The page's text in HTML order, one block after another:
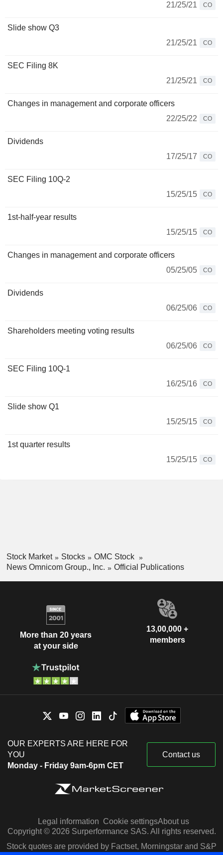
21/25/21
CO
Slide show Q3
21/25/21
CO
SEC Filing 8K
21/25/21
CO
Changes in management and corporate officers
22/25/22
CO
Dividends
17/25/17
CO
SEC Filing 10Q-2
15/25/15
CO
1st-half-year results
15/25/15
CO
Changes in management and corporate officers
05/25/05
CO
Dividends
06/25/06
CO
Shareholders meeting voting results
06/25/06
CO
SEC Filing 10Q-1
16/25/16
CO
Slide show Q1
15/25/15
CO
1st quarter results
15/25/15
CO
Stock Market Stocks
OMC Stock
News Omnicom Group., Inc.
Official Publications
More than 20 years
at your side
13,00,000 +
members
OUR EXPERTS ARE HERE FOR
YOU
Monday - Friday 9am-6pm CET
Contact us
Legal information Cookie settingsAbout us
Copyright © 2026 Surperformance SAS. All rights reserved.
Stock quotes are provided by Factset, Morningstar and S&P